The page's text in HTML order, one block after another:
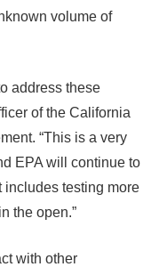
volume of
address these
of the California
“This is a very
EPA will continue to
includes testing more
the open.”
with other